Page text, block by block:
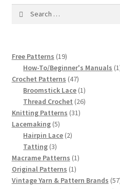
Fleisher’s Yarn Color Cards,
List of Fleisher Yarn’s
Listing of Fleisher Yarns,
Lots of Pictures!
Lily Mills Co. Vintage Yarn
Chart of Vintage Lily Mills
Number, many pictures!
Free Patterns 1919
products
How-To/Beginner's Manuals 1
Crochet Patterns 4747
products
Broomstick Lace 11
product
Thread Crochet 2626
Knitting Patterns 3131
Lacemaking 55
products
Hairpin Lace 22
Tatting 33
products
Macrame Patterns 11
Original Patterns 11
product
Vintage Yarn & Pattern Brands 57